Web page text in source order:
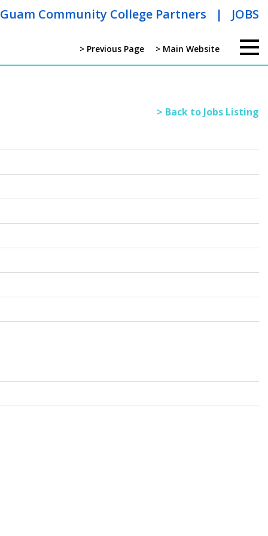
Guam Community College Partners | JOBS
> Previous Page > Main Website
> Back to Jobs Listing